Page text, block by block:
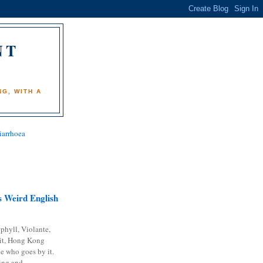
WITH A
Weird English
Violante,
Hong Kong
who goes by it.